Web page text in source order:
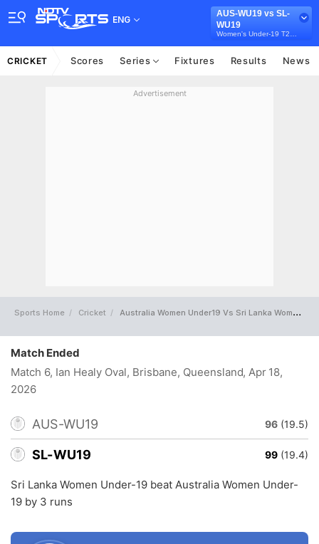
ENG
AUS-WU19 vs SL-
WU19
CRICKET Scores Series Fixtures Results News
Advertisement
Sports Home Cricket Australia Women Under19 Vs Sri Lanka Women Under19 Full Scorecard
Match Ended
Match 6, Ian Healy Oval, Brisbane, Queensland, Apr 18,
2026
AUS-WU19 96 (19.5)
SL-WU19 99 (19.4)
Sri Lanka Women Under-19 beat Australia Women Under-
19 by 3 runs